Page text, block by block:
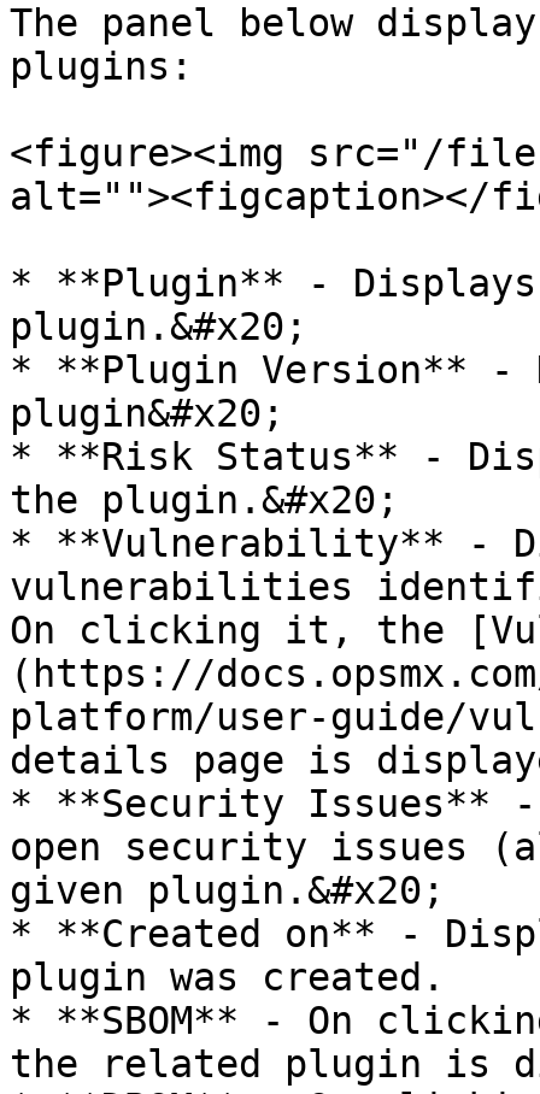
The panel below
plugins:
<figure><img src="/files/
alt=""><figcaption></
* **Plugin** - Displays
plugin.&#x20;
* **Plugin Version** -
plugin&#x20;
* **Risk Status** -
the plugin.&#x20;
* **Vulnerability** -
vulnerabilities
On clicking it, the
(https://
platform/user-guide/
details page is
* **Security Issues** -
open security issues
given plugin.&#x20;
* **Created on** -
plugin was created.
* **SBOM** - On
the related plugin is